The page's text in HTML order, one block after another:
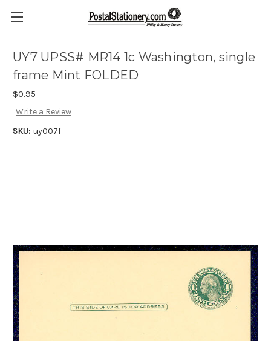
UY7 UPSS# MR14 1c Washington, single
frame Mint FOLDED
$0.95
Write a Review
SKU: uy007f